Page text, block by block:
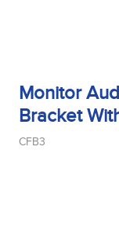
Monitor
Bracket
CFB3